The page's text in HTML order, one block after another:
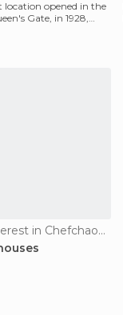
location opened in the
Gate, in 1928,
Of Cultural Interest in Chefchaouen